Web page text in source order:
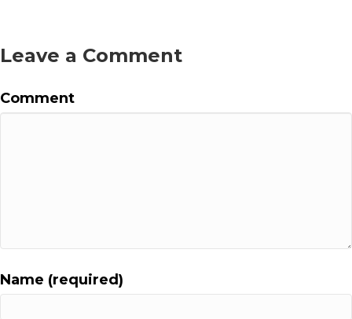
s
n
a
t
Leave a Comment
Comment
Name (required)